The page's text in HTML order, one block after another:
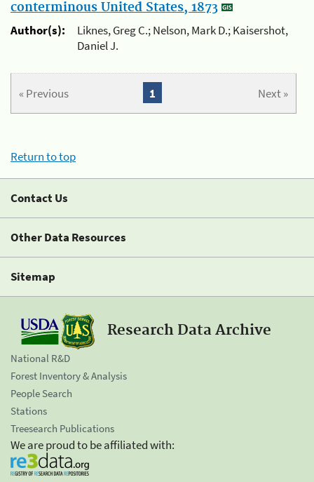
conterminous United States, 1873
Author(s):
Liknes, Greg C.; Nelson, Mark D.; Kaisershot,
Daniel J.
« Previous Next »
1
Return to top
Contact Us
Other Data Resources
Sitemap
Research Data Archive
National R&D
Forest Inventory & Analysis
People Search
Stations
Treesearch Publications
We are proud to be affiliated with: